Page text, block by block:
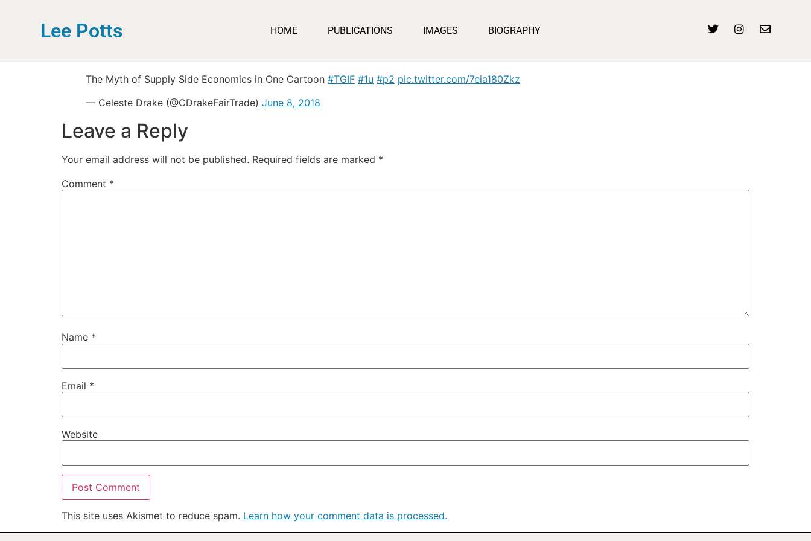
Lee Potts HOME PUBLICATIONS IMAGES BIOGRAPHY
The Myth of Supply Side Economics in One Cartoon #TGIF #1u #p2 pic.twitter.com/7eia180Zkz
— Celeste Drake (@CDrakeFairTrade) June 8, 2018
Leave a Reply
Your email address will not be published. Required fields are marked *
Comment *
Name *
Email *
Website
This site uses Akismet to reduce spam. Learn how your comment data is processed.